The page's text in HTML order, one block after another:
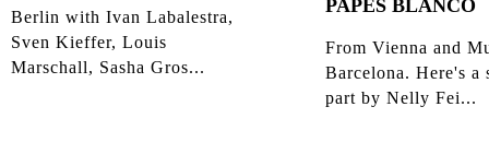
Berlin with Ivan Labalestra,
Sven Kieffer, Louis
Marschall, Sasha Gros...
PAPES BLANCO
From Vienna and
Barcelona. Here's a
part by Nelly Fei...